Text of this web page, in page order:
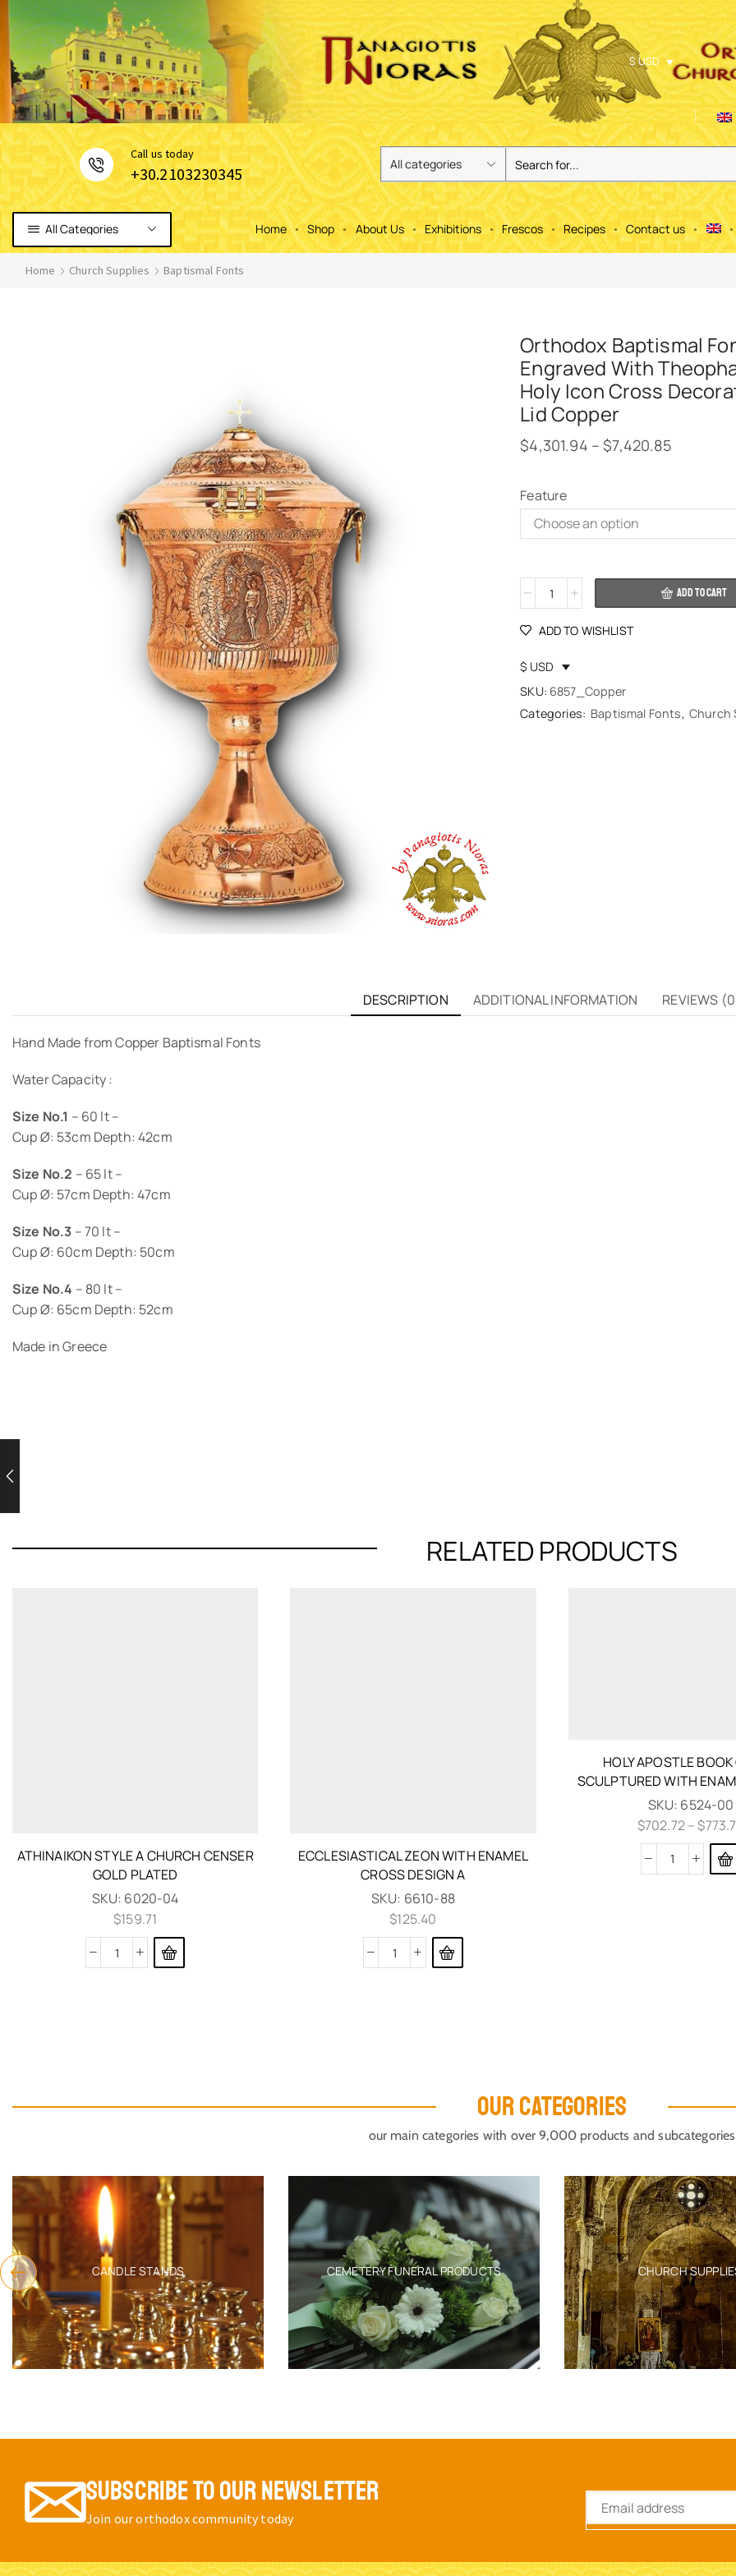
$ USD
Сall us today
+30.2103230345
All Categories Home Shop About Us Exhibitions Frescos Recipes Contact us
Home Church Supplies Baptismal Fonts
Orthodox Baptismal
Engraved With
Holy Icon Cross
Lid Copper
$4,301.94 – $7,420.85
Feature
ADD TO CART
ADD TO WISHLIST
$ USD
SKU: 6857_Copper
Categories: Baptismal Fonts, Church
DESCRIPTION ADDITIONAL INFORMATION REVIEWS
Hand Made from Copper Baptismal Fonts
Water Capacity :
Size No.1 – 60 lt –
Cup Ø: 53cm Depth: 42cm
Size No.2 – 65 lt –
Cup Ø: 57cm Depth: 47cm
Size No.3 – 70 lt –
Cup Ø: 60cm Depth: 50cm
Size No.4 – 80 lt –
Cup Ø: 65cm Depth: 52cm
Made in Greece
RELATED PRODUCTS
ATHINAIKON STYLE A CHURCH CENSER
GOLD PLATED
SKU: 6020-04
$159.71
ECCLESIASTICAL ZEON WITH ENAMEL
CROSS DESIGN A
SKU: 6610-88
$125.40
HOLY APOSTLE
SCULPTURED WITH
SKU: 6524-00
$702.72–$
OUR CATEGORIES
our main categories with over 9,000 products and subcategories
CANDLE STANDS CEMETERY FUNERAL PRODUCTS CHURCH
SUBSCRIBE TO OUR NEWSLETTER
Join our orthodox community today